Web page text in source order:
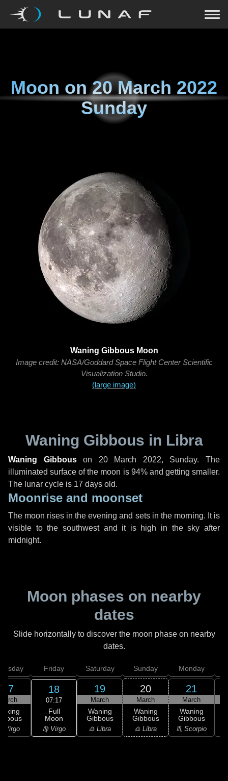
Moon on20 March 2022
Sunday
Waning Gibbous Moon
Image credit: NASA/Goddard Space Flight Center Scientific
Visualization Studio.
(large image)
Waning Gibbous in Libra
Waning Gibbouson 20 March 2022, Sunday. The
illuminated surface of the moon is 94% and getting smaller.
The lunar cycle is 17 days old.
Moonrise and moonset
The moon rises in the evening and sets in the morning. It is
visible to the southwest and it is high in the sky after
midnight.
Moon phases on nearby
dates
Slide horizontally to discover the moon phase on nearby
dates.
17
Virgo
Friday
18
07:17
Full
Moon
♍ Virgo
Saturday
19
March
Waning
Gibbous
♎ Libra
Sunday
20
March
Waning
Gibbous
♎ Libra
Monday
21
March
Waning
Gibbous
♏ Scorpio